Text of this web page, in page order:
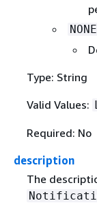
NONE
Type: String
Valid Values:
Required: No
description
The